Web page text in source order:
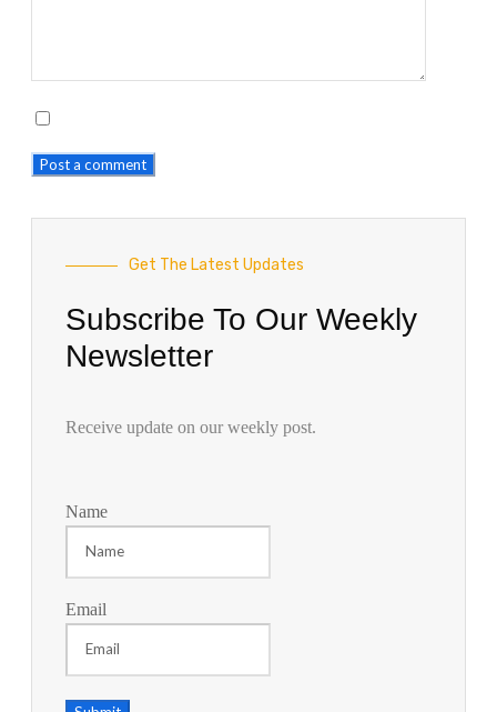
Post a comment
Get The Latest Updates
Subscribe To Our Weekly
Newsletter
Receive update on our weekly post.
Name
Email